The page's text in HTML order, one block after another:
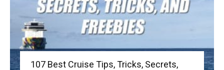
107 Best Cruise Tips, Tricks, Secrets,